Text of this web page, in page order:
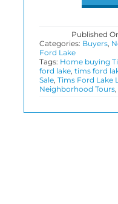
Published
Categories: Buyers,
Ford Lake
Tags: Home buying
ford lake, tims ford
Sale, Tims Ford Lake
Neighborhood Tours,